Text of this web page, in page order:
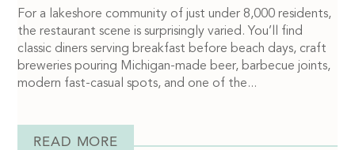
For a lakeshore community of just under 8,000 residents,
the restaurant scene is surprisingly varied. You’ll find
classic diners serving breakfast before beach days, craft
breweries pouring Michigan-made beer, barbecue joints,
modern fast-casual spots, and one of the...
READ MORE